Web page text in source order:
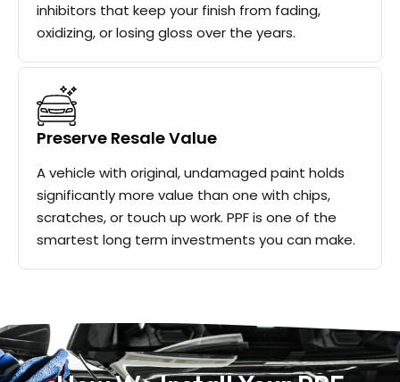
inhibitors that keep your finish from fading,
oxidizing, or losing gloss over the years.
Preserve Resale Value
A vehicle with original, undamaged paint holds
significantly more value than one with chips,
scratches, or touch up work. PPF is one of the
smartest long term investments you can make.